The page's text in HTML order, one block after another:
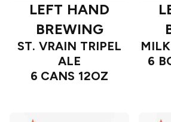
LEFT HAND
BREWING
ST. VRAIN TRIPEL
ALE
6 CANS 12OZ
6